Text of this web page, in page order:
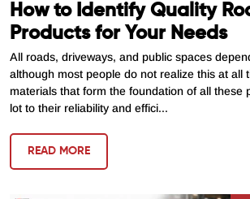
How to Identify Quality
Products for Your Needs
All roads, driveways, and public spaces
although most people do not realize this at all
materials that form the foundation of all these
lot to their reliability and effici...
READ MORE